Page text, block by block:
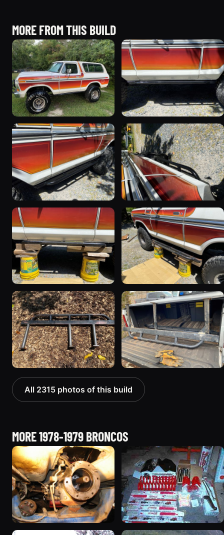
MORE FROM THIS BUILD
All 2315 photos of this build
MORE 1978-1979 BRONCOS